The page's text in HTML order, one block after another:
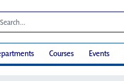
Courses Events